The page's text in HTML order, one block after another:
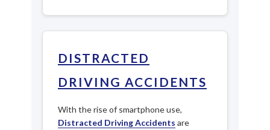
DISTRACTED
DRIVING ACCIDENTS
With the rise of smartphone use,
Distracted Driving Accidents are